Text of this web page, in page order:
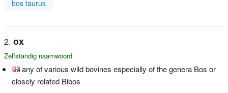
bos taurus
ox
Zelfstandig naamwoord
any of various wild bovines especially of the genera Bos or
closely related Bibos